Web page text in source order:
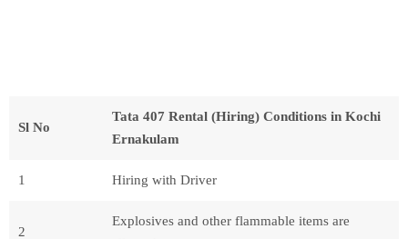
Sl No
Tata 407 Rental (Hiring) Conditions in Kochi
Ernakulam
1 Hiring with Driver
2
Explosives and other flammable items are